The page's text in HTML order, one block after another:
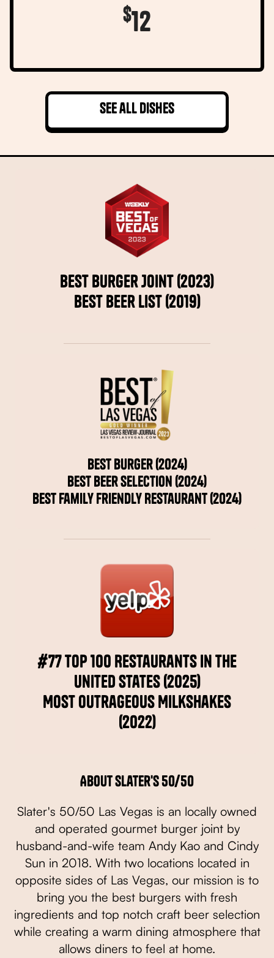
$12
See all dishes
Best Burger Joint (2023)
Best Beer List (2019)
Best Burger (2024)
Best Beer Selection (2024)
Best Family Friendly Restaurant (2024)
#77 Top 100 Restaurants in the
United States (2025)
Most Outrageous Milkshakes
(2022)
About Slater's 50/50
Slater's 50/50 Las Vegas is an locally owned
and operated gourmet burger joint by
husband-and-wife team Andy Kao and Cindy
Sun in 2018. With two locations located in
opposite sides of Las Vegas, our mission is to
bring you the best burgers with fresh
ingredients and top notch craft beer selection
while creating a warm dining atmosphere that
allows diners to feel at home.